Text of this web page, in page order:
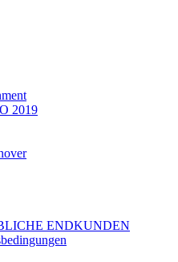
2019
ENDKUNDEN